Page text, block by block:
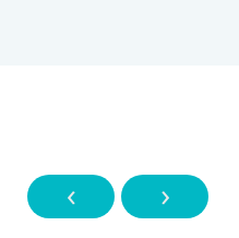
This training course is beyond
methodology & principles
‹ ›